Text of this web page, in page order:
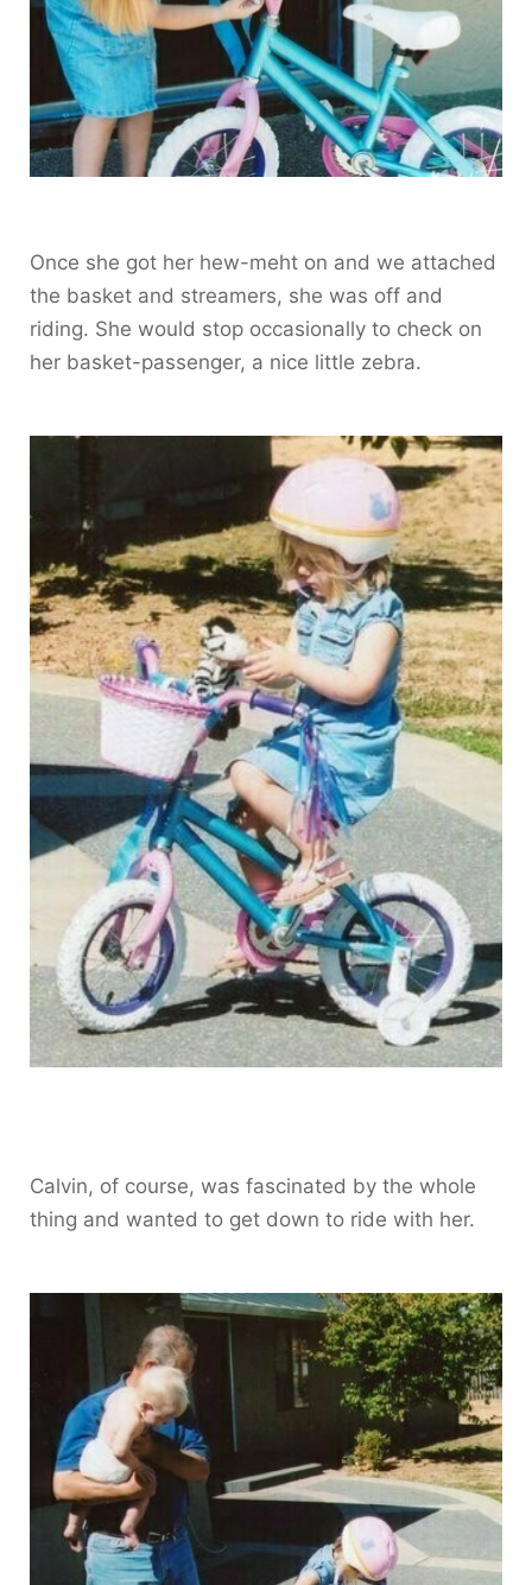
Once she got her hew-meht on and we attached
the basket and streamers, she was off and
riding. She would stop occasionally to check on
her basket-passenger, a nice little zebra.
Calvin, of course, was fascinated by the whole
thing and wanted to get down to ride with her.